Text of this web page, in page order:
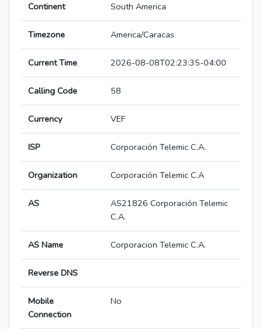
Continent South America
Timezone America/Caracas
Current Time 2026-08-08T02:23:35-04:00
Calling Code 58
Currency VEF
ISP Corporación Telemic C.A.
Organization Corporación Telemic C.A
AS
AS21826 Corporación Telemic
C.A.
AS Name Corporacion Telemic C.A.
Reverse DNS
Mobile
Connection
No